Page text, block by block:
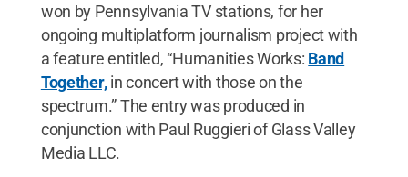
won by Pennsylvania TV stations, for her
ongoing multiplatform journalism project with
a feature entitled, “Humanities Works: Band
Together,in concert with those on the
spectrum.” The entry was produced in
conjunction with Paul Ruggieri of Glass Valley
Media LLC.